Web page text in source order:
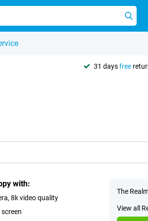
31 daysfree
with:
8k video quality
The
View all